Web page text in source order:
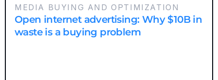
MEDIA BUYING AND OPTIMIZATION
Open internet advertising: Why $10B in
waste is a buying problem